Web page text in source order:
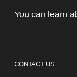
You can learn
CONTACT US